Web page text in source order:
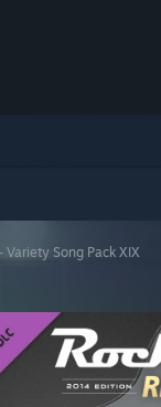
Song Pack XIX